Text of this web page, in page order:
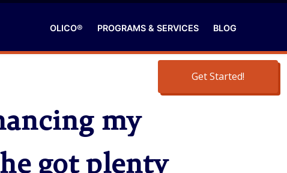
OLICO® PROGRAMS & SERVICES BLOG
Get Started!
my
got plenty